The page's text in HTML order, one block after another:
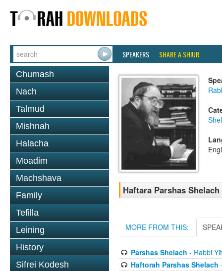
SPEAKERS SHARE A SHIUR
Chumash
Nach
Talmud
Mishnah
Halacha
Moadim
Machshava
Family
Tefilla
Leining
History
Sifrei Kodesh
Haftara Parshas Shelach
MORE FROM THIS:
Parshas Shelach - Rabbi
Haftorah Parshas Shelach